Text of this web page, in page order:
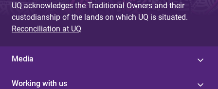
UQ acknowledges the Traditional Owners and their
custodianship of the lands on which UQ is situated.
Reconciliation at UQ
Media
Working with us